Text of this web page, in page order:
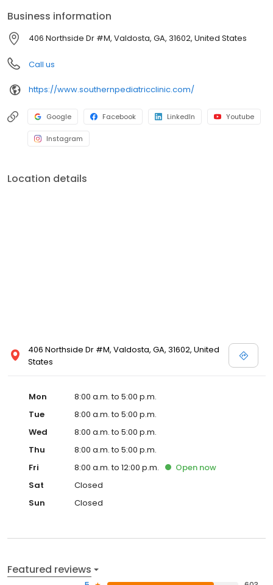
Business information
406 Northside Dr #M, Valdosta, GA, 31602, United States
Call us
https://www.southernpediatricclinic.com/
Google Facebook LinkedIn Youtube
Instagram
Location details
406 Northside Dr #M, Valdosta, GA, 31602, United
States
Mon
8:00 a.m. to 5:00 p.m.
Tue
8:00 a.m. to 5:00 p.m.
Wed
8:00 a.m. to 5:00 p.m.
Thu
8:00 a.m. to 5:00 p.m.
Fri
8:00 a.m. to 12:00 p.m. Open now
Sat
Closed
Sun
Closed
Featured reviews